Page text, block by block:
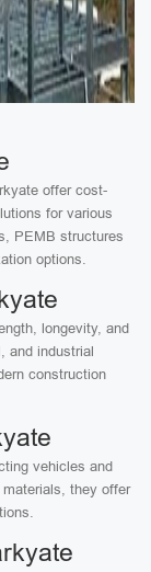
offer cost-
for various
PEMB structures
options.
longevity, and
and industrial
construction
vehicles and
they offer